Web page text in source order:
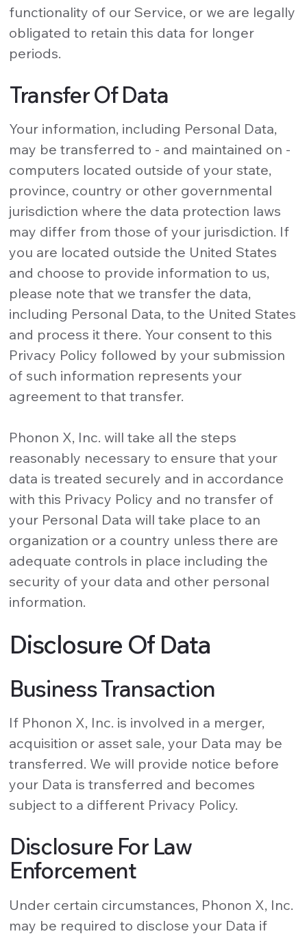
functionality of our Service, or we are legally
obligated to retain this data for longer
periods.
Transfer Of Data
Your information, including Personal Data,
may be transferred to - and maintained on -
computers located outside of your state,
province, country or other governmental
jurisdiction where the data protection laws
may differ from those of your jurisdiction. If
you are located outside the United States
and choose to provide information to us,
please note that we transfer the data,
including Personal Data, to the United States
and process it there. Your consent to this
Privacy Policy followed by your submission
of such information represents your
agreement to that transfer.
Phonon X, Inc. will take all the steps
reasonably necessary to ensure that your
data is treated securely and in accordance
with this Privacy Policy and no transfer of
your Personal Data will take place to an
organization or a country unless there are
adequate controls in place including the
security of your data and other personal
information.
Disclosure Of Data
Business Transaction
If Phonon X, Inc. is involved in a merger,
acquisition or asset sale, your Data may be
transferred. We will provide notice before
your Data is transferred and becomes
subject to a different Privacy Policy.
Disclosure For Law
Enforcement
Under certain circumstances, Phonon X, Inc.
may be required to disclose your Data if